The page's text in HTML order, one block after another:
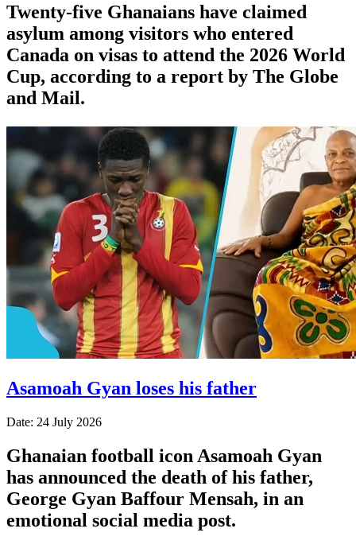
Twenty-five Ghanaians have claimed
asylum among visitors who entered
Canada on visas to attend the 2026 World
Cup, according to a report by The Globe
and Mail.
Asamoah Gyan loses his father
Date: 24 July 2026
Ghanaian football icon Asamoah Gyan
has announced the death of his father,
George Gyan Baffour Mensah, in an
emotional social media post.